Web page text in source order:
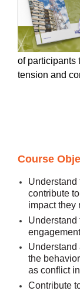
of participants
tension and
Course
Understand
contribute
impact they
Understand
Understand
the
as conflict
Contribute